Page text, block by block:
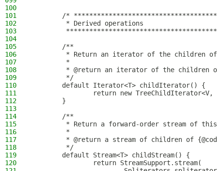
100
101
/*
102
         * Derived operations
103
104
105
        /**
106
* Return an iterator of the children
107
         *
108
* @return an iterator of the children
109
         */
110
        default Iterator<T> childIterator() {
111
return new TreeChildIterator<V,
112
        }
113
114
        /**
115
* Return a forward-order stream of
116
         *
117
* @return a stream of children of
118
         */
119
        default Stream<T> childStream() {
120
                return StreamSupport.stream(